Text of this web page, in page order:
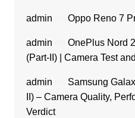
admin Oppo Reno 7
admin
OnePlus Nord
(Part-II) | Camera Test
admin
Samsung
II) – Camera Quality,
Verdict